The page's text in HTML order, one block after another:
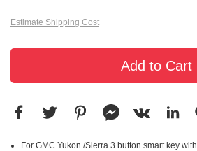
Estimate Shipping Cost
Add to Cart
For GMC Yukon /Sierra 3 button smart key with